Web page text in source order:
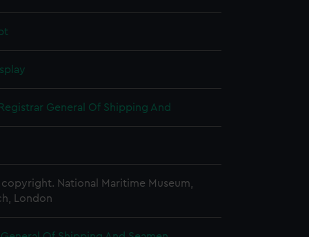
General Of Shipping And
National Maritime Museum,
London